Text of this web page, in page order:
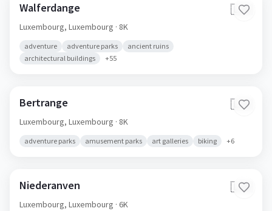
Walferdange 🇱🇺
Luxembourg, Luxembourg · 8K
adventure adventure parks
ancient ruins
architectural buildings
+55
Bertrange 🇱🇺
Luxembourg, Luxembourg · 8K
adventure parks amusement parks art galleries biking +6
Niederanven 🇱🇺
Luxembourg, Luxembourg · 6K